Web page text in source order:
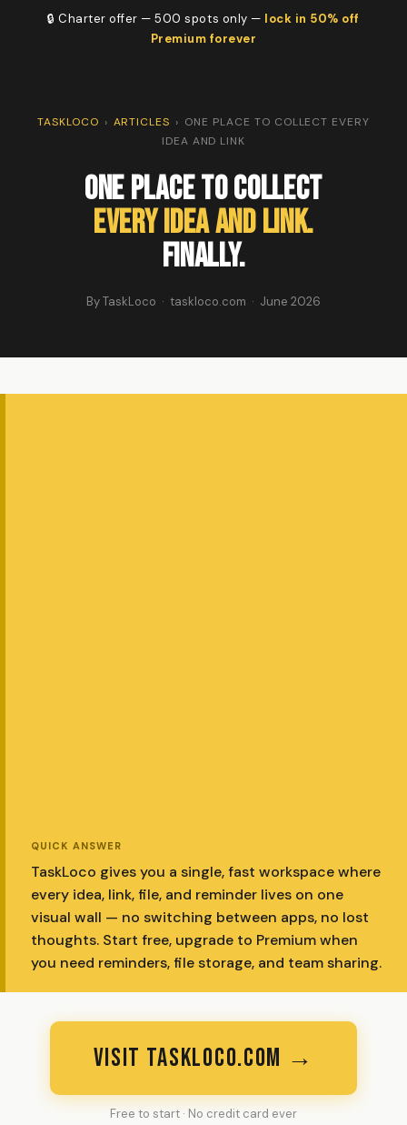
🔒 Charter offer — 500 spots only — lock in 50% off
Premium forever
TASKLOCO › ARTICLES › ONE PLACE TO COLLECT EVERY
IDEA AND LINK
One Place to Collect
Every Idea and Link.
Finally.
By TaskLoco · taskloco.com · June 2026
QUICK ANSWER
TaskLoco gives you a single, fast workspace where
every idea, link, file, and reminder lives on one
visual wall — no switching between apps, no lost
thoughts. Start free, upgrade to Premium when
you need reminders, file storage, and team sharing.
VISIT TASKLOCO.COM →
Free to start · No credit card ever